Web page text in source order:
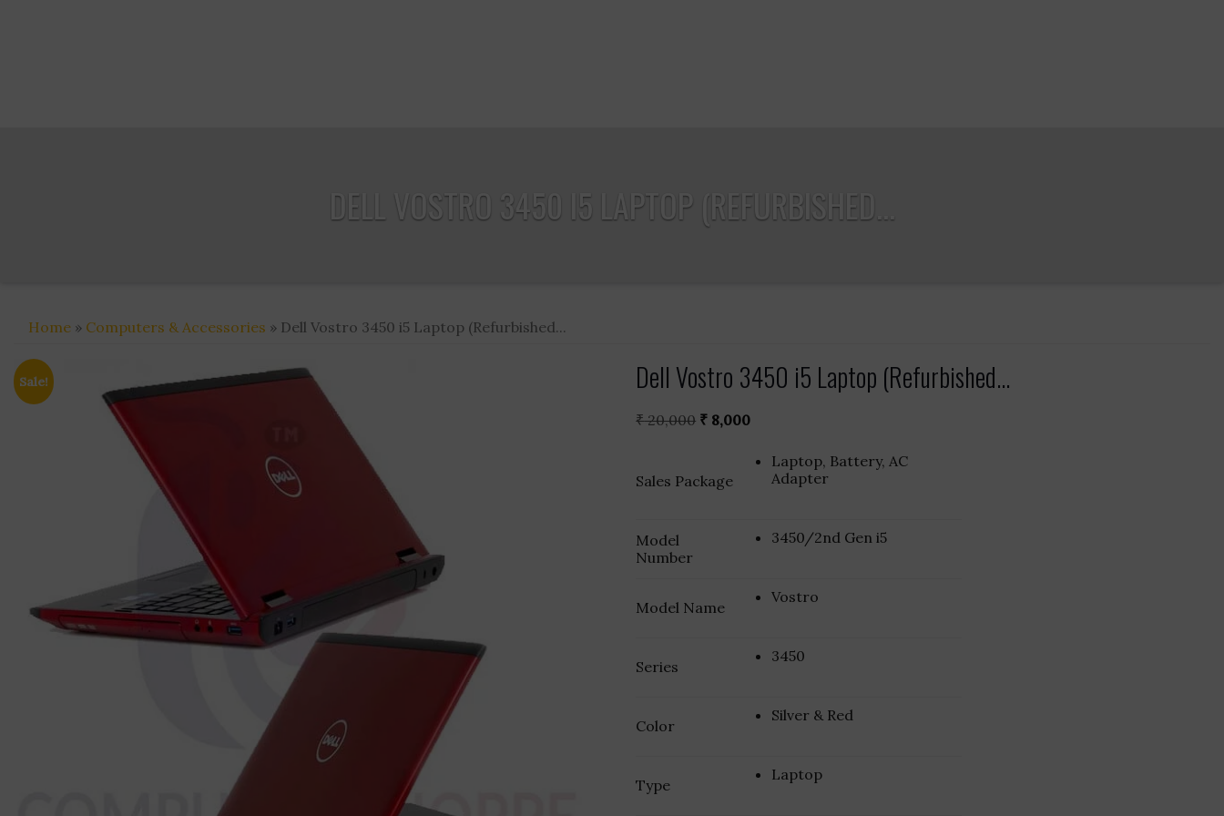
DELL VOSTRO 3450 I5 LAPTOP (REFURBISHED...
Home » Computers & Accessories » Dell Vostro 3450 i5 Laptop (Refurbished...
Sale! Dell Vostro 3450 i5 Laptop (Refurbished...
₹20,000 Original
₹ 20,000.
₹ 8,000Current
₹ 8,000.
Sales Package
Laptop, Battery, AC
Adapter
Model
Number
3450/2nd Gen i5
Model Name
Vostro
Series
3450
Color
Silver & Red
Type
Laptop